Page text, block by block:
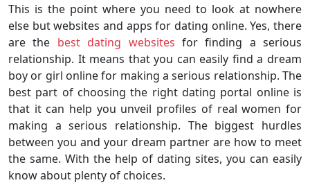
This is the point where you need to look at nowhere
else but websites and apps for dating online. Yes, there
are the best dating websites for finding a serious
relationship. It means that you can easily find a dream
boy or girl online for making a serious relationship. The
best part of choosing the right dating portal online is
that it can help you unveil profiles of real women for
making a serious relationship. The biggest hurdles
between you and your dream partner are how to meet
the same. With the help of dating sites, you can easily
know about plenty of choices.